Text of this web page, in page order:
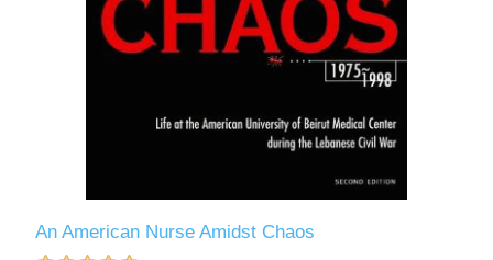
An American Nurse Amidst Chaos